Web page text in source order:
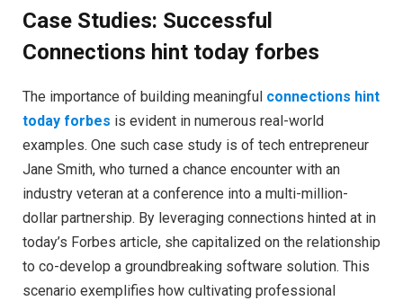
Case Studies: Successful
Connections hint today forbes
The importance of building meaningful connections hint
today forbes is evident in numerous real-world
examples. One such case study is of tech entrepreneur
Jane Smith, who turned a chance encounter with an
industry veteran at a conference into a multi-million-
dollar partnership. By leveraging connections hinted at in
today’s Forbes article, she capitalized on the relationship
to co-develop a groundbreaking software solution. This
scenario exemplifies how cultivating professional